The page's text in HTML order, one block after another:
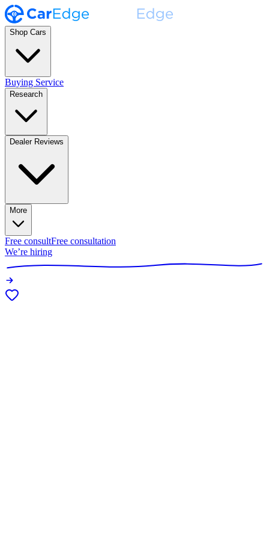
Shop Cars
Buying Service
Research
Dealer Reviews
More
Free consultFree consultation
We’re hiring